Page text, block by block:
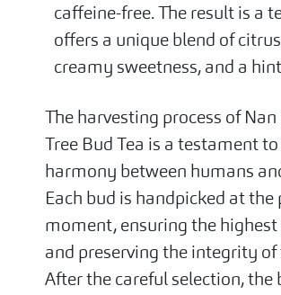
caffeine-free. The result is a
offers a unique blend of
creamy sweetness, and a
The harvesting process of
Tree Bud Tea is a testament
harmony between humans
Each bud is handpicked at the
moment, ensuring the
and preserving the integrity of
After the careful selection, the